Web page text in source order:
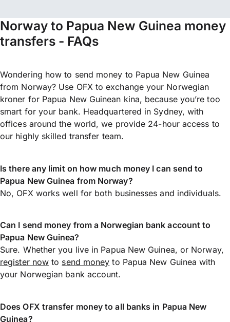
Norway to Papua New Guinea money
transfers - FAQs
Wondering how to send money to Papua New Guinea
from Norway? Use OFX to exchange your Norwegian
kroner for Papua New Guinean kina, because you’re too
smart for your bank. Headquartered in Sydney, with
offices around the world, we provide 24-hour access to
our highly skilled transfer team.
Is there any limit on how much money I can send to
Papua New Guinea from Norway?
No, OFX works well for both businesses and individuals.
Can I send money from a Norwegian bank account to
Papua New Guinea?
Sure. Whether you live in Papua New Guinea, or Norway,
register now to send money to Papua New Guinea with
your Norwegian bank account.
Does OFX transfer money to all banks in Papua New
Guinea?